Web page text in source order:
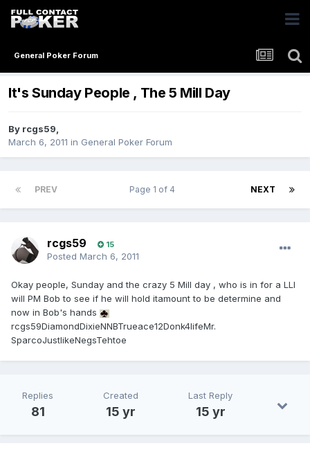
General Poker Forum
It's Sunday People , The 5 Mill Day
By rcgs59,
March 6, 2011 in General Poker Forum
PREV NEXT
Page 1 of 4
rcgs59 15
Posted March 6, 2011
Okay people, Sunday and the crazy 5 Mill day , who is in for a LLI
will PM Bob to see if he will hold itamount to be determine and
now in Bob's hands
rcgs59DiamondDixieNNBTrueace12Donk4lifeMr.
SparcoJustlikeNegsTehtoe
Replies
81
Created
15 yr
Last Reply
15 yr